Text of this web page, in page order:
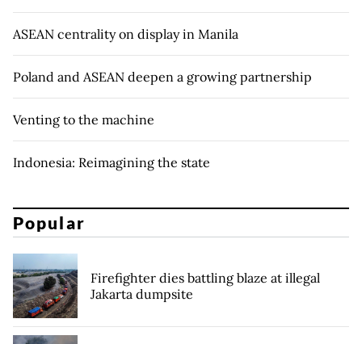
ASEAN centrality on display in Manila
Poland and ASEAN deepen a growing partnership
Venting to the machine
Indonesia: Reimagining the state
Popular
Firefighter dies battling blaze at illegal
Jakarta dumpsite